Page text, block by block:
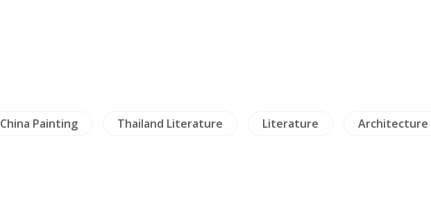
China Painting Thailand Literature Literature Architecture